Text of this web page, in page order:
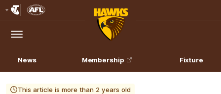
Logo
Menu
Club
Logo
News Membership Fixture
This article is more than 2 years old